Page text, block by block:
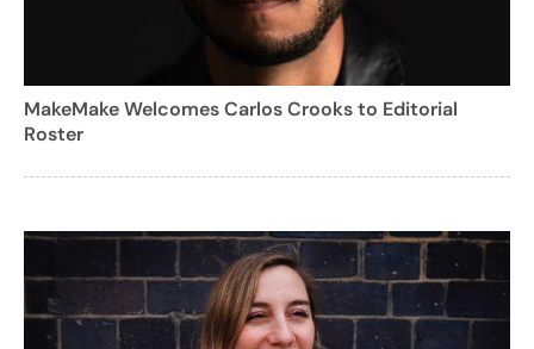
MakeMake Welcomes Carlos Crooks to Editorial
Roster